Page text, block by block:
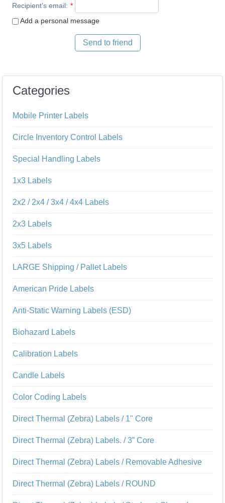
Recipient's email: *
Add a personal message
Send to friend
Categories
Mobile Printer Labels
Circle Inventory Control Labels
Special Handling Labels
1x3 Labels
2x2 / 2x4 / 3x4 / 4x4 Labels
2x3 Labels
3x5 Labels
LARGE Shipping / Pallet Labels
American Pride Labels
Anti-Static Warning Labels (ESD)
Biohazard Labels
Calibration Labels
Candle Labels
Color Coding Labels
Direct Thermal (Zebra) Labels / 1" Core
Direct Thermal (Zebra) Labels. / 3” Core
Direct Thermal (Zebra) Labels / Removable Adhesive
Direct Thermal (Zebra) Labels / ROUND